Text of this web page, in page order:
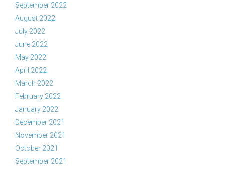
September 2022
August 2022
July 2022
June 2022
May 2022
April 2022
March 2022
February 2022
January 2022
December 2021
November 2021
October 2021
September 2021